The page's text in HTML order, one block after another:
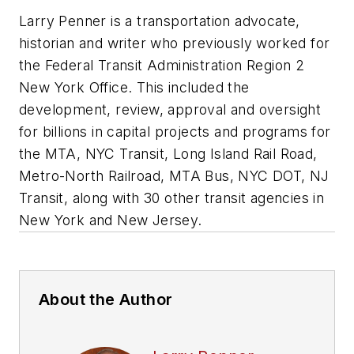
Larry Penner is a transportation advocate,
historian and writer who previously worked for
the Federal Transit Administration Region 2
New York Office. This included the
development, review, approval and oversight
for billions in capital projects and programs for
the MTA, NYC Transit, Long Island Rail Road,
Metro-North Railroad, MTA Bus, NYC DOT, NJ
Transit, along with 30 other transit agencies in
New York and New Jersey.
About the Author